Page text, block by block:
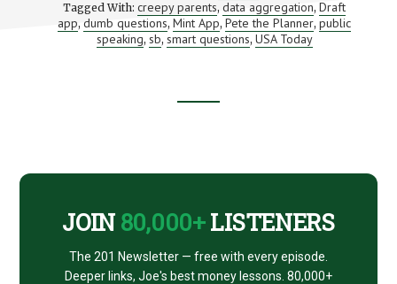
THINK
ARE
DUMB
Tagged With:creepy parents,data aggregation, Draft
app,dumb questions, Mint App, Pete the Planner,public
speaking, sb, smart questions, USA Today
JOIN 80,000+LISTENERS
The 201 Newsletter — free with every episode.
Deeper links, Joe's best money lessons. 80,000+